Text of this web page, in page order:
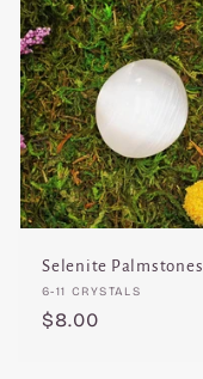
Selenite Palmstones
Vendor:
6-11 CRYSTALS
Regular
$8.00